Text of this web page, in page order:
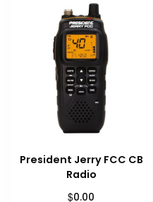
President Jerry FCC CB
Radio
$0.00